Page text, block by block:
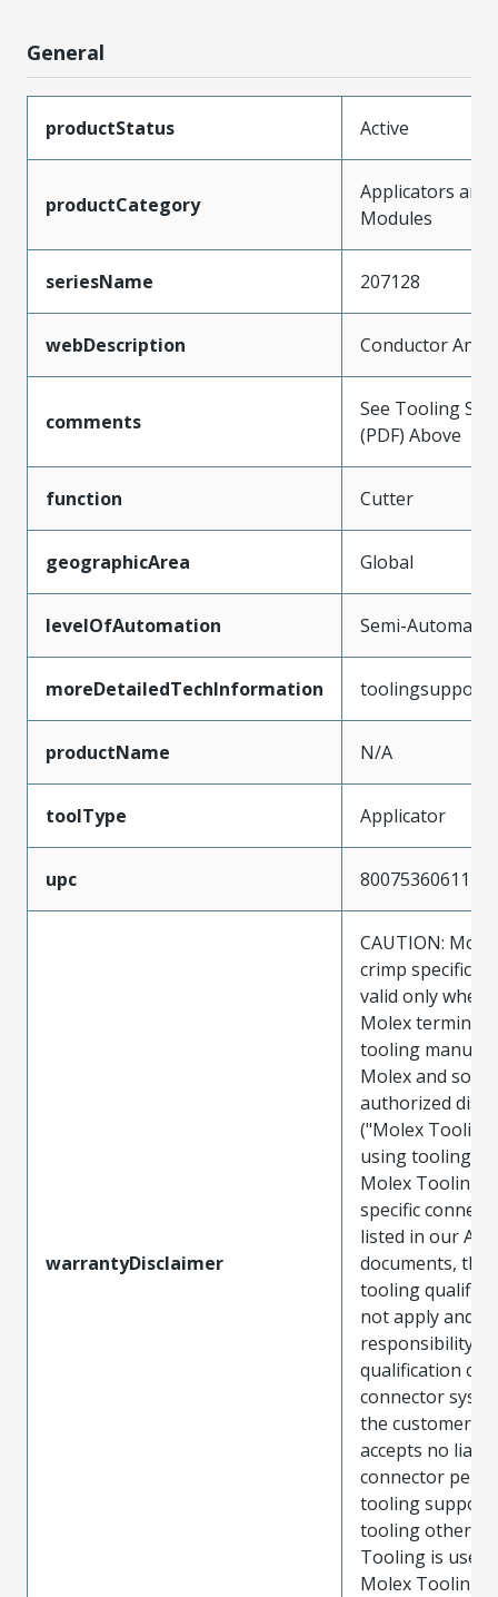
General
productStatus Active
productCategory
Applicators and
Modules
seriesName 207128
webDescription Conductor Anvil
comments
See Tooling
(PDF) Above
function Cutter
geographicArea Global
levelOfAutomation Semi-Automatic
moreDetailedTechInformation
productName N/A
toolType Applicator
upc 800753606111
warrantyDisclaimer
CAUTION:
crimp
valid only when
Molex
tooling
Molex and sold
authorized
("Molex
using tooling
Molex Tooling
specific
listed in our ATS
documents, the
tooling
not apply and
responsibility
qualification of
connector
the customer.
accepts no
connector
tooling support
tooling other
Tooling is used
Molex Tooling